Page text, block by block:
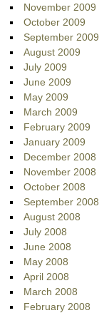
November 2009
October 2009
September 2009
August 2009
July 2009
June 2009
May 2009
March 2009
February 2009
January 2009
December 2008
November 2008
October 2008
September 2008
August 2008
July 2008
June 2008
May 2008
April 2008
March 2008
February 2008